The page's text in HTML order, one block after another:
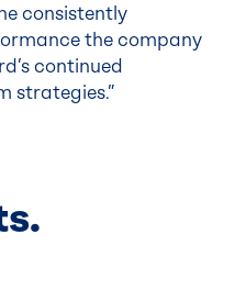
consistently
the company
continued
strategies.”